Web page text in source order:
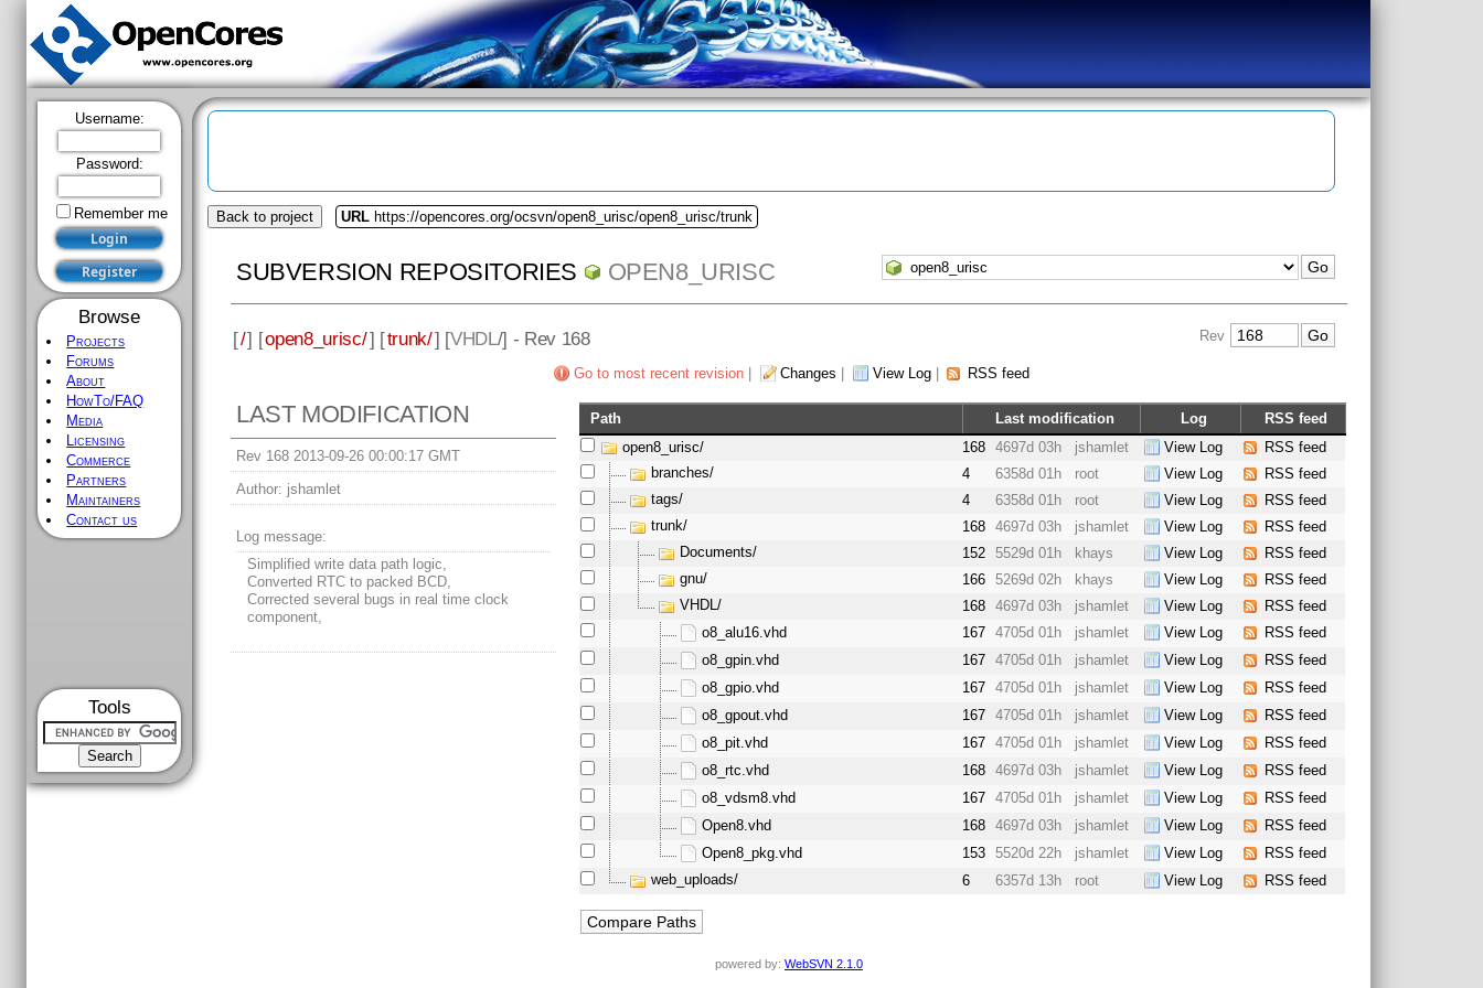
Username:
Password:
Remember me
Browse
Projects
Forums
About
HowTo/FAQ
Media
Licensing
Commerce
Partners
Maintainers
Contact us
Tools
Back to project URL https://opencores.org/ocsvn/open8_urisc/open8_urisc/trunk
SUBVERSION REPOSITORIES OPEN8_URISC
[/] [open8_urisc/] [trunk/] [VHDL/] - Rev 168 Rev
Go to most recent revision| Changes View Log| RSS feed
LAST MODIFICATION
Rev 168 2013-09-26 00:00:17 GMT
Author: jshamlet
Log message:
Simplified write data path logic,
Converted RTC to packed BCD,
Corrected several bugs in real time clock
component,
Path Last modification Log
RSS feed
open8_urisc/
168 4697d 03h jshamlet View Log
RSS feed
branches/
4 6358d 01h root View Log
RSS feed
tags/
4 6358d 01h root View Log
RSS feed
trunk/
168 4697d 03h jshamlet View Log
RSS feed
Documents/
152 5529d 01h khays View Log
RSS feed
gnu/
166 5269d 02h khays View Log
RSS feed
VHDL/
168 4697d 03h jshamlet View Log
RSS feed
o8_alu16.vhd
167 4705d 01h jshamlet View Log
RSS feed
o8_gpin.vhd
167 4705d 01h jshamlet View Log
RSS feed
o8_gpio.vhd
167 4705d 01h jshamlet View Log
RSS feed
o8_gpout.vhd
167 4705d 01h jshamlet View Log
RSS feed
o8_pit.vhd
167 4705d 01h jshamlet View Log
RSS feed
o8_rtc.vhd
168 4697d 03h jshamlet View Log
RSS feed
o8_vdsm8.vhd
167 4705d 01h jshamlet View Log
RSS feed
Open8.vhd
168 4697d 03h jshamlet View Log
RSS feed
Open8_pkg.vhd
153 5520d 22h jshamlet View Log
RSS feed
web_uploads/
6 6357d 13h root View Log RSS feed
powered by: WebSVN 2.1.0